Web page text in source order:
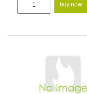
buy now